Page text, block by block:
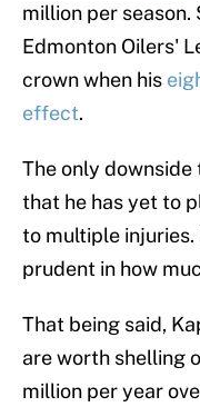
million per
Edmonton Oilers'
crown when his
effect.
The only
that he has yet to
to multiple injuries.
prudent in how
That being said,
are worth shelling
million per year